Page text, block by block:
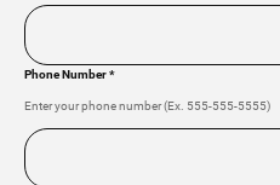
Phone Number*
Enter your phone number (Ex. 555-555-5555)